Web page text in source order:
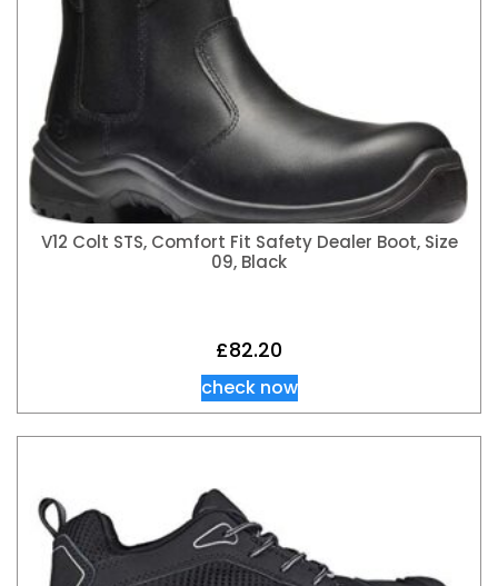
V12 Colt STS, Comfort Fit Safety Dealer Boot, Size
09, Black
£82.20
check now